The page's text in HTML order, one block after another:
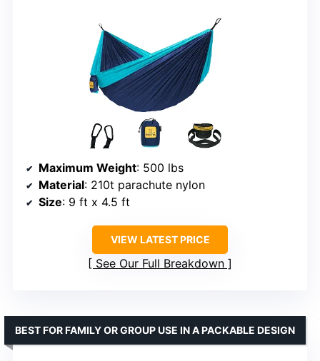
Maximum Weight: 500 lbs
Material: 210t parachute nylon
Size: 9 ft x 4.5 ft
VIEW LATEST PRICE
See Our Full Breakdown
BEST FOR FAMILY OR GROUP USE IN A PACKABLE DESIGN